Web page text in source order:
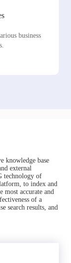
business
knowledge base
external
technology of
to index and
most accurate and
of a
search results, and